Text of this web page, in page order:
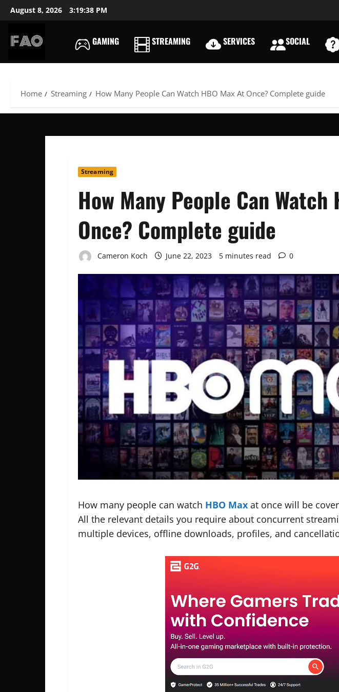
SkipAugust 8, 2026 3:19:39 PM
FREE
USERNAMES
GAMING STREAMING SERVICES SOCIAL
Home Streaming How Many People Can Watch HBO Max At Once? Complete guide
Streaming
How Many People Can Watch
Once? Complete guide
Cameron Koch June 22, 2023 5 minutes read 0
How many people can watch HBO Max at once will be
All the relevant details you require about concurrent
multiple devices, offline downloads, profiles, and